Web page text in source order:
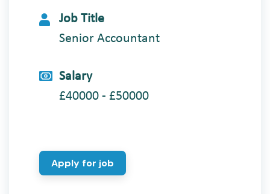
Job Title
Senior Accountant
Salary
£40000 - £50000
Apply for job